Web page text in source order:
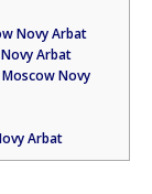
Novy Arbat
Arbat
Novy
Arbat